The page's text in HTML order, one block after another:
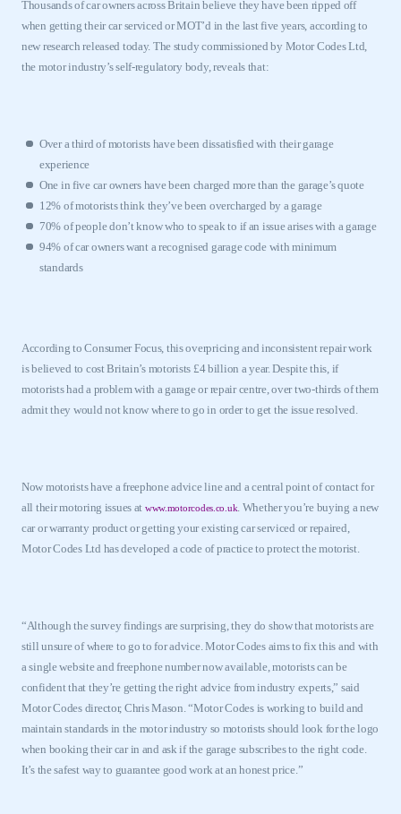
Thousands of car owners acrossBritain believe they have been ripped off
when getting their car serviced or MOT’d in the last five years, according to
new research released today. The study commissioned by Motor Codes Ltd,
the motor industry’s self-regulatory body, reveals that:
Over a third of motorists have been dissatisfied with their garage
experience
One in five car owners have been charged more than the garage’s quote
12% of motorists think they’ve been overcharged by a garage
70% of people don’t know who to speak to if an issue arises with a garage
94% of car owners want a recognised garage code with minimum
standards
According to Consumer Focus, this overpricing and inconsistent repair work
is believed to costBritain’s motorists £4 billion a year. Despite this, if
motorists had a problem with a garage or repair centre, over two-thirds of them
admit they would not know where to go in order to get the issue resolved.
Now motorists have a freephone advice line and a central point of contact for
all their motoring issues at www.motorcodes.co.uk. Whether you’re buying a new
car or warranty product or getting your existing car serviced or repaired,
Motor Codes Ltd has developed a code of practice to protect the motorist.
“Although the survey findings are surprising, they do show that motorists are
still unsure of where to go to for advice. Motor Codes aims to fix this and with
a single website and freephone number now available, motorists can be
confident that they’re getting the right advice from industry experts,” said
Motor Codes director, Chris Mason. “Motor Codes is working to build and
maintain standards in the motor industry so motorists should look for the logo
when booking their car in and ask if the garage subscribes to the right code.
It’s the safest way to guarantee good work at an honest price.”